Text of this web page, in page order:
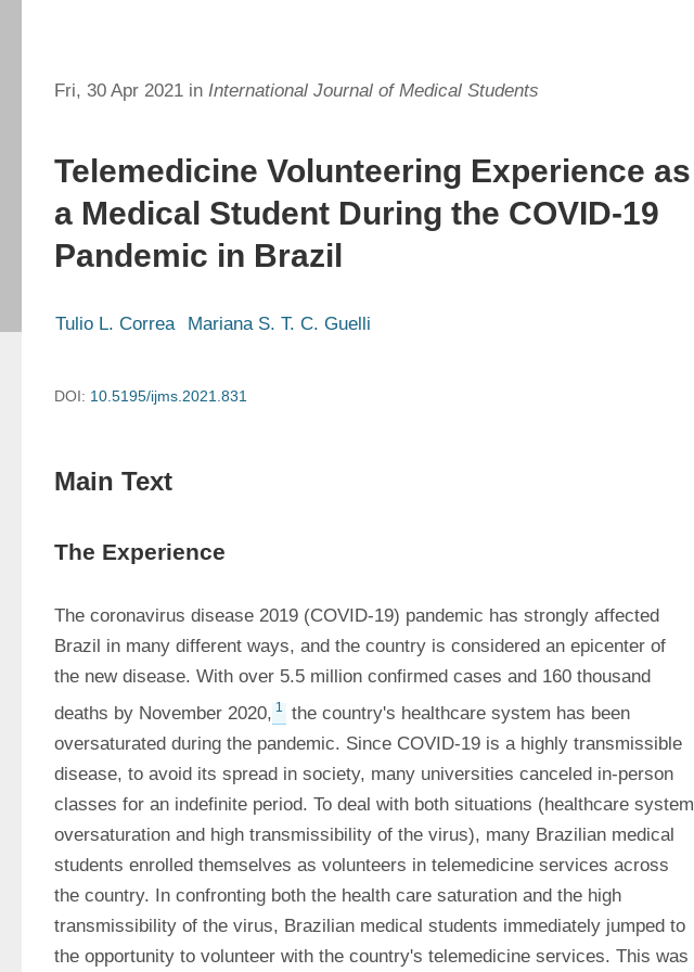
Fri, 30 Apr 2021 in International Journal of Medical Students
Telemedicine Volunteering Experience as
a Medical Student During the COVID-19
Pandemic in Brazil
Tulio L. Correa Mariana S. T. C. Guelli
DOI: 10.5195/ijms.2021.831
Main Text
The Experience
The coronavirus disease 2019 (COVID-19) pandemic has strongly affected
Brazil in many different ways, and the country is considered an epicenter of
the new disease. With over 5.5 million confirmed cases and 160 thousand
deaths by November 2020, 1 the country's healthcare system has been
oversaturated during the pandemic. Since COVID-19 is a highly transmissible
disease, to avoid its spread in society, many universities canceled in-person
classes for an indefinite period. To deal with both situations (healthcare system
oversaturation and high transmissibility of the virus), many Brazilian medical
students enrolled themselves as volunteers in telemedicine services across
the country. In confronting both the health care saturation and the high
transmissibility of the virus, Brazilian medical students immediately jumped to
the opportunity to volunteer with the country's telemedicine services. This was